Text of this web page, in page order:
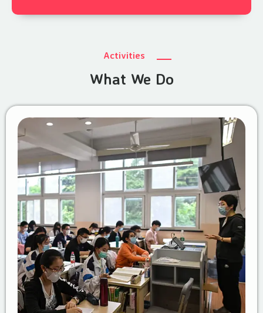
Activities
What We Do